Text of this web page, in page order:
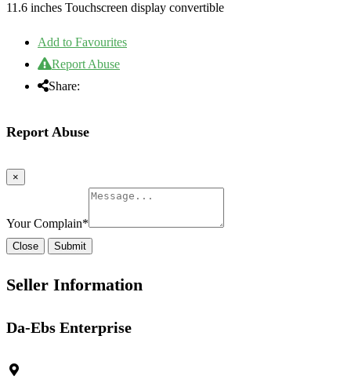
11.6 inches Touchscreen display convertible
Add to Favourites
Report Abuse
Share:
Report Abuse
×
Your Complain*
Close Submit
Seller Information
Da-Ebs Enterprise